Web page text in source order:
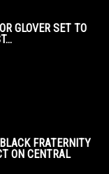
GLOVER SET TO
FRATERNITY
ON CENTRAL